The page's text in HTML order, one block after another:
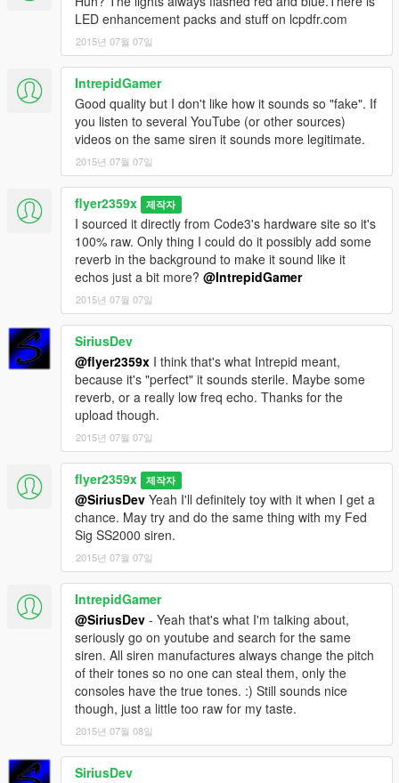
LED enhancement packs and stuff on lcpdfr.com
2015년 07월 07일
IntrepidGamer
Good quality but I don't like how it sounds so "fake". If
you listen to several YouTube (or other sources)
videos on the same siren it sounds more legitimate.
2015년 07월 07일
flyer2359x 제작자
I sourced it directly from Code3's hardware site so it's
100% raw. Only thing I could do it possibly add some
reverb in the background to make it sound like it
echos just a bit more? @IntrepidGamer
2015년 07월 07일
SiriusDev
@flyer2359x I think that's what Intrepid meant,
because it's "perfect" it sounds sterile. Maybe some
reverb, or a really low freq echo. Thanks for the
upload though.
2015년 07월 07일
flyer2359x 제작자
@SiriusDev Yeah I'll definitely toy with it when I get a
chance. May try and do the same thing with my Fed
Sig SS2000 siren.
2015년 07월 07일
IntrepidGamer
@SiriusDev - Yeah that's what I'm talking about,
seriously go on youtube and search for the same
siren. All siren manufactures always change the pitch
of their tones so no one can steal them, only the
consoles have the true tones. :) Still sounds nice
though, just a little too raw for my taste.
2015년 07월 08일
SiriusDev